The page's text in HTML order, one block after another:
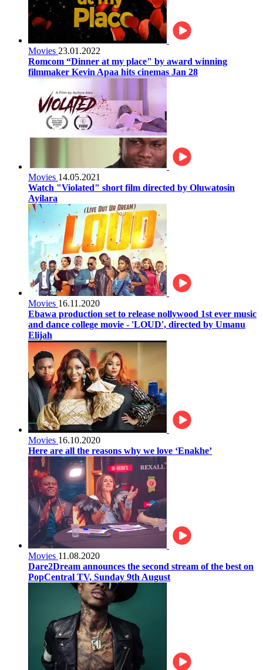
Movies 23.01.2022
Romcom “Dinner at my place" by award winning
filmmaker Kevin Apaa hits cinemas Jan 28
Movies 14.05.2021
Watch "Violated" short film directed by Oluwatosin
Ayilara
Movies 16.11.2020
Ebawa production set to release nollywood 1st ever music
and dance college movie - 'LOUD', directed by Umanu
Elijah
Movies 16.10.2020
Here are all the reasons why we love ‘Enakhe’
Movies 11.08.2020
Dare2Dream announces the second stream of the best on
PopCentral TV, Sunday 9th August